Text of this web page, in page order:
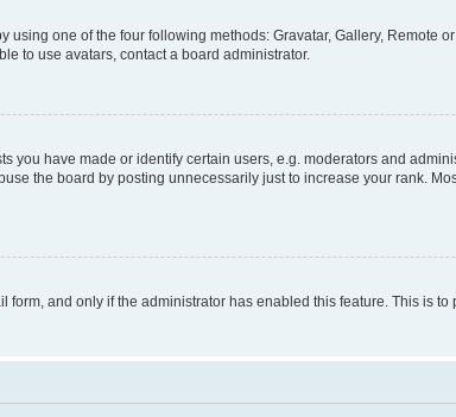
using one of the four following methods: Gravatar, Gallery, Remote
to use avatars, contact a board administrator.
you have made or identify certain users, e.g. moderators and
the board by posting unnecessarily just to increase your rank.
and only if the administrator has enabled this feature. This is